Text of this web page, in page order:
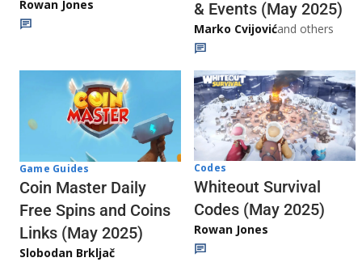
Rowan Jones & Events (May 2025)
Marko Cvijovićand others
Game Guides
Coin Master Daily
Free Spins and Coins
Links (May 2025)
Slobodan Brkljač
Codes
Whiteout Survival
Codes (May 2025)
Rowan Jones